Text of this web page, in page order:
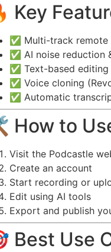
Key
✅ Multi-track remote
✅ AI noise reduction
✅ Text-based
✅ Voice cloning
✅ Automatic
to
Visit the Podcastle
Create an account
Start recording or
Edit using AI tools
Export and publish
Best Use